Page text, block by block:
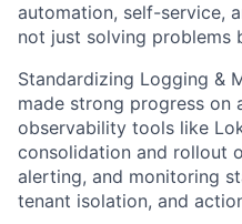
automation, self-service,
not just solving problems
Standardizing Logging &
made strong progress on
observability tools like
consolidation and rollout
alerting, and monitoring
tenant isolation, and